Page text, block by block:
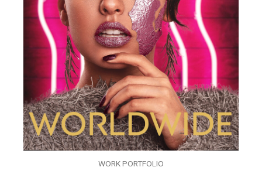
WORK PORTFOLIO